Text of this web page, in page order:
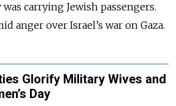
carrying Jewish passengers.
anger over Israel’s war on Gaza.
Glorify Military Wives and
Day